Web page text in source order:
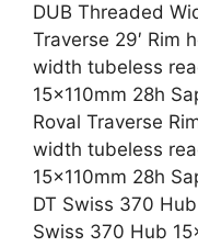
DUB Threaded
Traverse 29′ Rim
width tubeless
15x110mm 28h
Roval Traverse
width tubeless
15x110mm 28h
DT Swiss 370
Swiss 370 Hub